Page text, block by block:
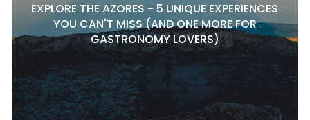
EXPLORE THE AZORES - 5 UNIQUE EXPERIENCES
YOU CAN'T MISS (AND ONE MORE FOR
GASTRONOMY LOVERS)